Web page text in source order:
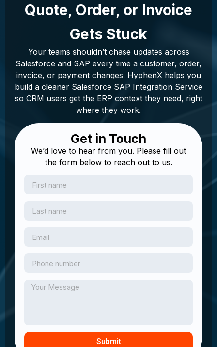
Quote, Order, or Invoice
Gets Stuck
Your teams shouldn’t chase updates across
Salesforce and SAP every time a customer, order,
invoice, or payment changes. HyphenX helps you
build a cleaner Salesforce SAP Integration Service
so CRM users get the ERP context they need, right
where they work.
Get in Touch
We’d love to hear from you. Please fill out
the form below to reach out to us.
Submit